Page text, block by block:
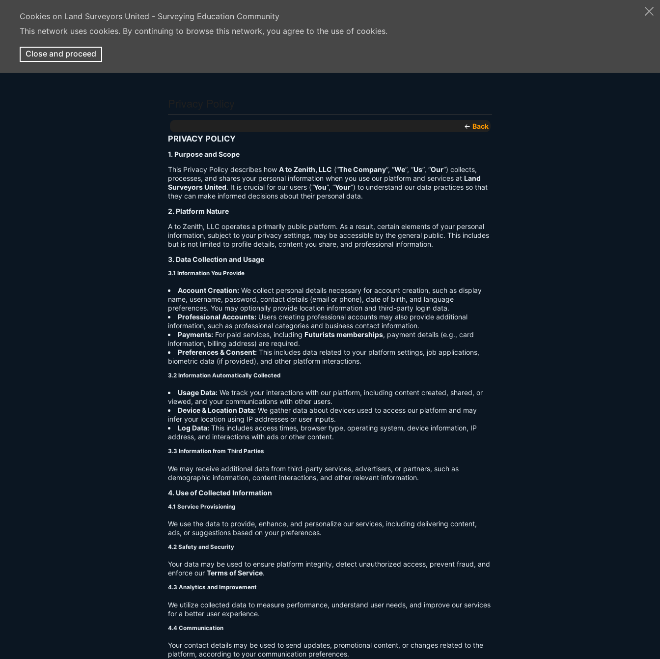
Cookies on Land Surveyors United - Surveying Education Community
This network uses cookies. By continuing to browse this network, you agree to the use of cookies.
Close and proceed
← Back
PRIVACY POLICY
1. Purpose and Scope
This Privacy Policy describes how A to Zenith, LLC (“The Company”, “We”, “Us”, “Our”) collects,
processes, and shares your personal information when you use our platform and services at Land
Surveyors United. It is crucial for our users (“You”, “Your”) to understand our data practices so that
they can make informed decisions about their personal data.
2. Platform Nature
A to Zenith, LLC operates a primarily public platform. As a result, certain elements of your personal
information, subject to your privacy settings, may be accessible by the general public. This includes
but is not limited to profile details, content you share, and professional information.
3. Data Collection and Usage
3.1 Information You Provide
Account Creation: We collect personal details necessary for account creation, such as display
name, username, password, contact details (email or phone), date of birth, and language
preferences. You may optionally provide location information and third-party login data.
Professional Accounts: Users creating professional accounts may also provide additional
information, such as professional categories and business contact information.
Payments: For paid services, including Futurists memberships, payment details (e.g., card
information, billing address) are required.
Preferences & Consent: This includes data related to your platform settings, job applications,
biometric data (if provided), and other platform interactions.
3.2 Information Automatically Collected
Usage Data: We track your interactions with our platform, including content created, shared, or
viewed, and your communications with other users.
Device & Location Data: We gather data about devices used to access our platform and may
infer your location using IP addresses or user inputs.
Log Data: This includes access times, browser type, operating system, device information, IP
address, and interactions with ads or other content.
3.3 Information from Third Parties
We may receive additional data from third-party services, advertisers, or partners, such as
demographic information, content interactions, and other relevant information.
4. Use of Collected Information
4.1 Service Provisioning
We use the data to provide, enhance, and personalize our services, including delivering content,
ads, or suggestions based on your preferences.
4.2 Safety and Security
Your data may be used to ensure platform integrity, detect unauthorized access, prevent fraud, and
enforce our Terms of Service.
4.3 Analytics and Improvement
We utilize collected data to measure performance, understand user needs, and improve our services
for a better user experience.
4.4 Communication
Your contact details may be used to send updates, promotional content, or changes related to the
platform, according to your communication preferences.